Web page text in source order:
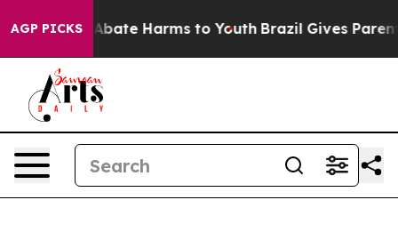
AGP PICKS
Fund to Abate Harms to Youth Brazil Gives Parents